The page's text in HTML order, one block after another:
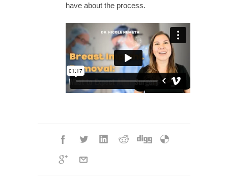
have about the process.